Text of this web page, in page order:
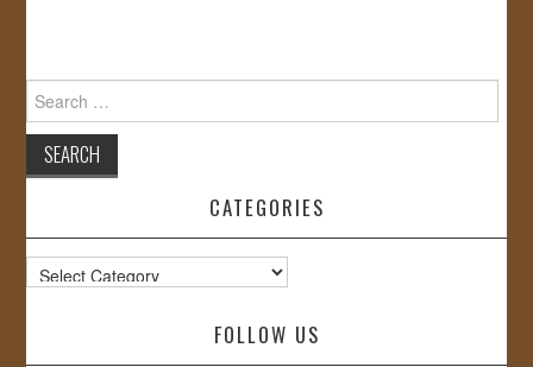
for:
CATEGORIES
Categories
FOLLOW US